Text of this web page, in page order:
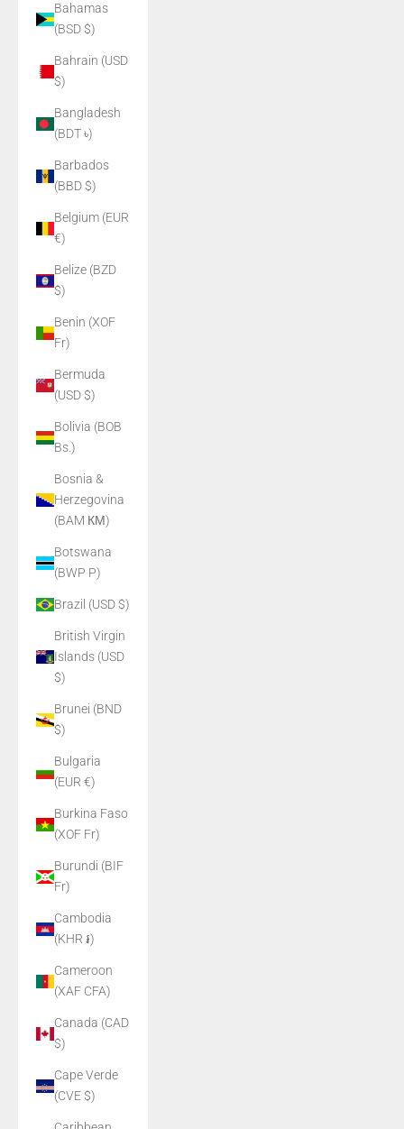
Bahamas
(BSD $)
Bahrain (USD
$)
Bangladesh
(BDT ৳)
Barbados
(BBD $)
Belgium (EUR
€)
Belize (BZD
$)
Benin (XOF
Fr)
Bermuda
(USD $)
Bolivia (BOB
Bs.)
Bosnia &
Herzegovina
(BAM КМ)
Botswana
(BWP P)
Brazil (USD $)
British Virgin
Islands (USD
$)
Brunei (BND
$)
Bulgaria
(EUR €)
Burkina Faso
(XOF Fr)
Burundi (BIF
Fr)
Cambodia
(KHR ៛)
Cameroon
(XAF CFA)
Canada (CAD
$)
Cape Verde
(CVE $)